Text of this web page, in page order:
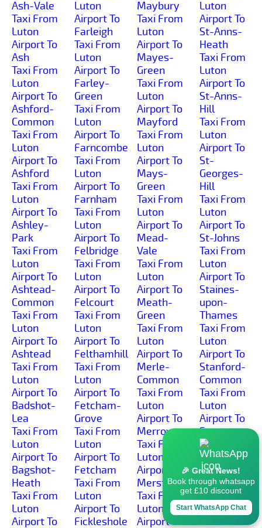
Ash-Vale
Taxi From
Luton
Airport To
Ash
Taxi From
Luton
Airport To
Ashford-
Common
Taxi From
Luton
Airport To
Ashford
Taxi From
Luton
Airport To
Ashley-
Park
Taxi From
Luton
Airport To
Ashtead-
Common
Taxi From
Luton
Airport To
Ashtead
Taxi From
Luton
Airport To
Badshot-
Lea
Taxi From
Luton
Airport To
Bagshot-
Heath
Taxi From
Luton
Airport To
Luton
Airport To
Farleigh
Taxi From
Luton
Airport To
Farley-
Green
Taxi From
Luton
Airport To
Farncombe
Taxi From
Luton
Airport To
Farnham
Taxi From
Luton
Airport To
Felbridge
Taxi From
Luton
Airport To
Felcourt
Taxi From
Luton
Airport To
Felthamhill
Taxi From
Luton
Airport To
Fetcham-
Grove
Taxi From
Luton
Airport To
Fetcham
Taxi From
Luton
Airport To
Fickleshole
Maybury
Taxi From
Luton
Airport To
Mayes-
Green
Taxi From
Luton
Airport To
Mayford
Taxi From
Luton
Airport To
Mays-
Green
Taxi From
Luton
Airport To
Mead-
Vale
Taxi From
Luton
Airport To
Meath-
Green
Taxi From
Luton
Airport To
Merle-
Common
Taxi From
Luton
Airport To
Merrow
Taxi From
Luton
Airport To
Merstham
Taxi From
Luton
Airport To
Luton
Airport To
St-Anns-
Heath
Taxi From
Luton
Airport To
St-Anns-
Hill
Taxi From
Luton
Airport To
St-
Georges-
Hill
Taxi From
Luton
Airport To
St-Johns
Taxi From
Luton
Airport To
Staines-
upon-
Thames
Taxi From
Luton
Airport To
Stanford-
Common
Taxi From
Luton
Airport To
Stanners-
Hill
Taxi From
Luton
Airport To
Stanwell-
Moor
🎉 Great News!
Book through whatsapp
get £10 discount
Start WhatsApp Chat